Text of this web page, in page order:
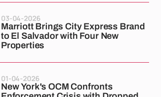
Marriott Brings City Express Brand
to El Salvador with Four New
Properties
03-04-2026
New York's OCM Confronts
01-04-2026